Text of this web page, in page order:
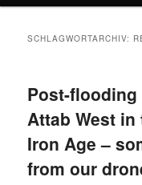
SCHLAGWORTARCHIV:
Post-
Attab West
Iron Age –
from our